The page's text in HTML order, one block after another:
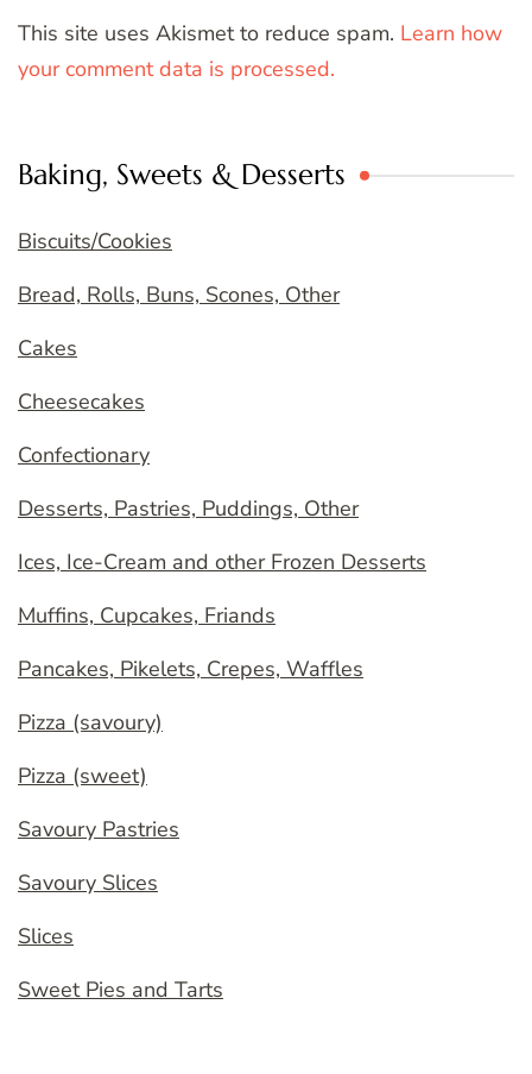
This site uses Akismet to reduce spam. Learn how
your comment data is processed.
Baking, Sweets & Desserts
Biscuits/Cookies
Bread, Rolls, Buns, Scones, Other
Cakes
Cheesecakes
Confectionary
Desserts, Pastries, Puddings, Other
Ices, Ice-Cream and other Frozen Desserts
Muffins, Cupcakes, Friands
Pancakes, Pikelets, Crepes, Waffles
Pizza (savoury)
Pizza (sweet)
Savoury Pastries
Savoury Slices
Slices
Sweet Pies and Tarts